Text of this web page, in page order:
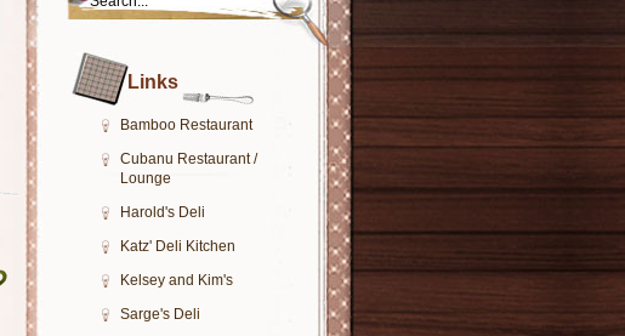
Links
Bamboo Restaurant
Cubanu Restaurant /
Lounge
Harold's Deli
Katz' Deli Kitchen
Kelsey and Kim's
Sarge's Deli